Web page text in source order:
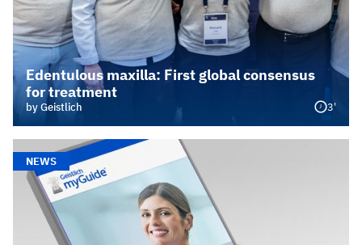
Edentulous maxilla: First global consensus
for treatment
by Geistlich 3'
NEWS